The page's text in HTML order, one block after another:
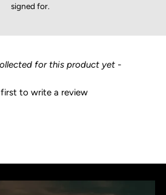
signed for.
for this product yet -
first to write a review